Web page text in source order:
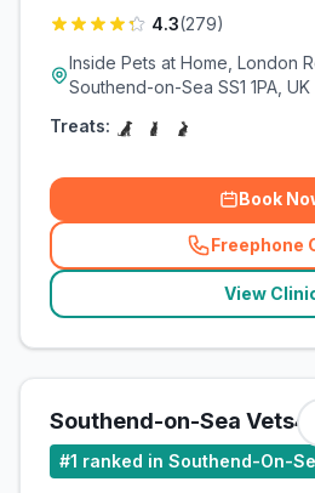
4.3(279)
Inside Pets at Home, London
Southend-on-Sea SS1 1PA, UK
Treats:
Book
Freephone
(
View
Southend-on-Sea
#1 ranked in Southend-On-